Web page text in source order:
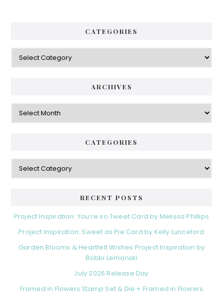
CATEGORIES
Categories
ARCHIVES
Archives
CATEGORIES
Categories
RECENT POSTS
Project Inspiration: You’re so Tweet Card by Melissa Phillips
Project Inspiration: Sweet as Pie Card by Kelly Lunceford
Garden Blooms & Heartfelt Wishes Project Inspiration by
Bobbi Lemanski
July 2026 Release Day
Framed in Flowers Stamp Set & Die + Framed in Flowers